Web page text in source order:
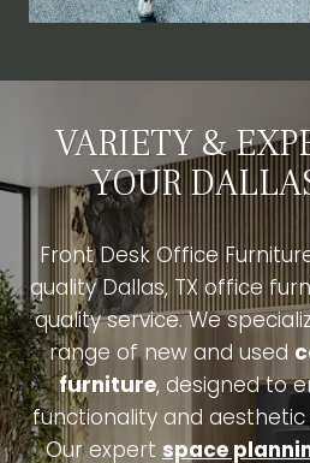
VARIETY &
YOUR
Front Desk Office
quality Dallas, TX office
quality service. We
range of new and used
furniture, designed to
functionality and
Our expert space